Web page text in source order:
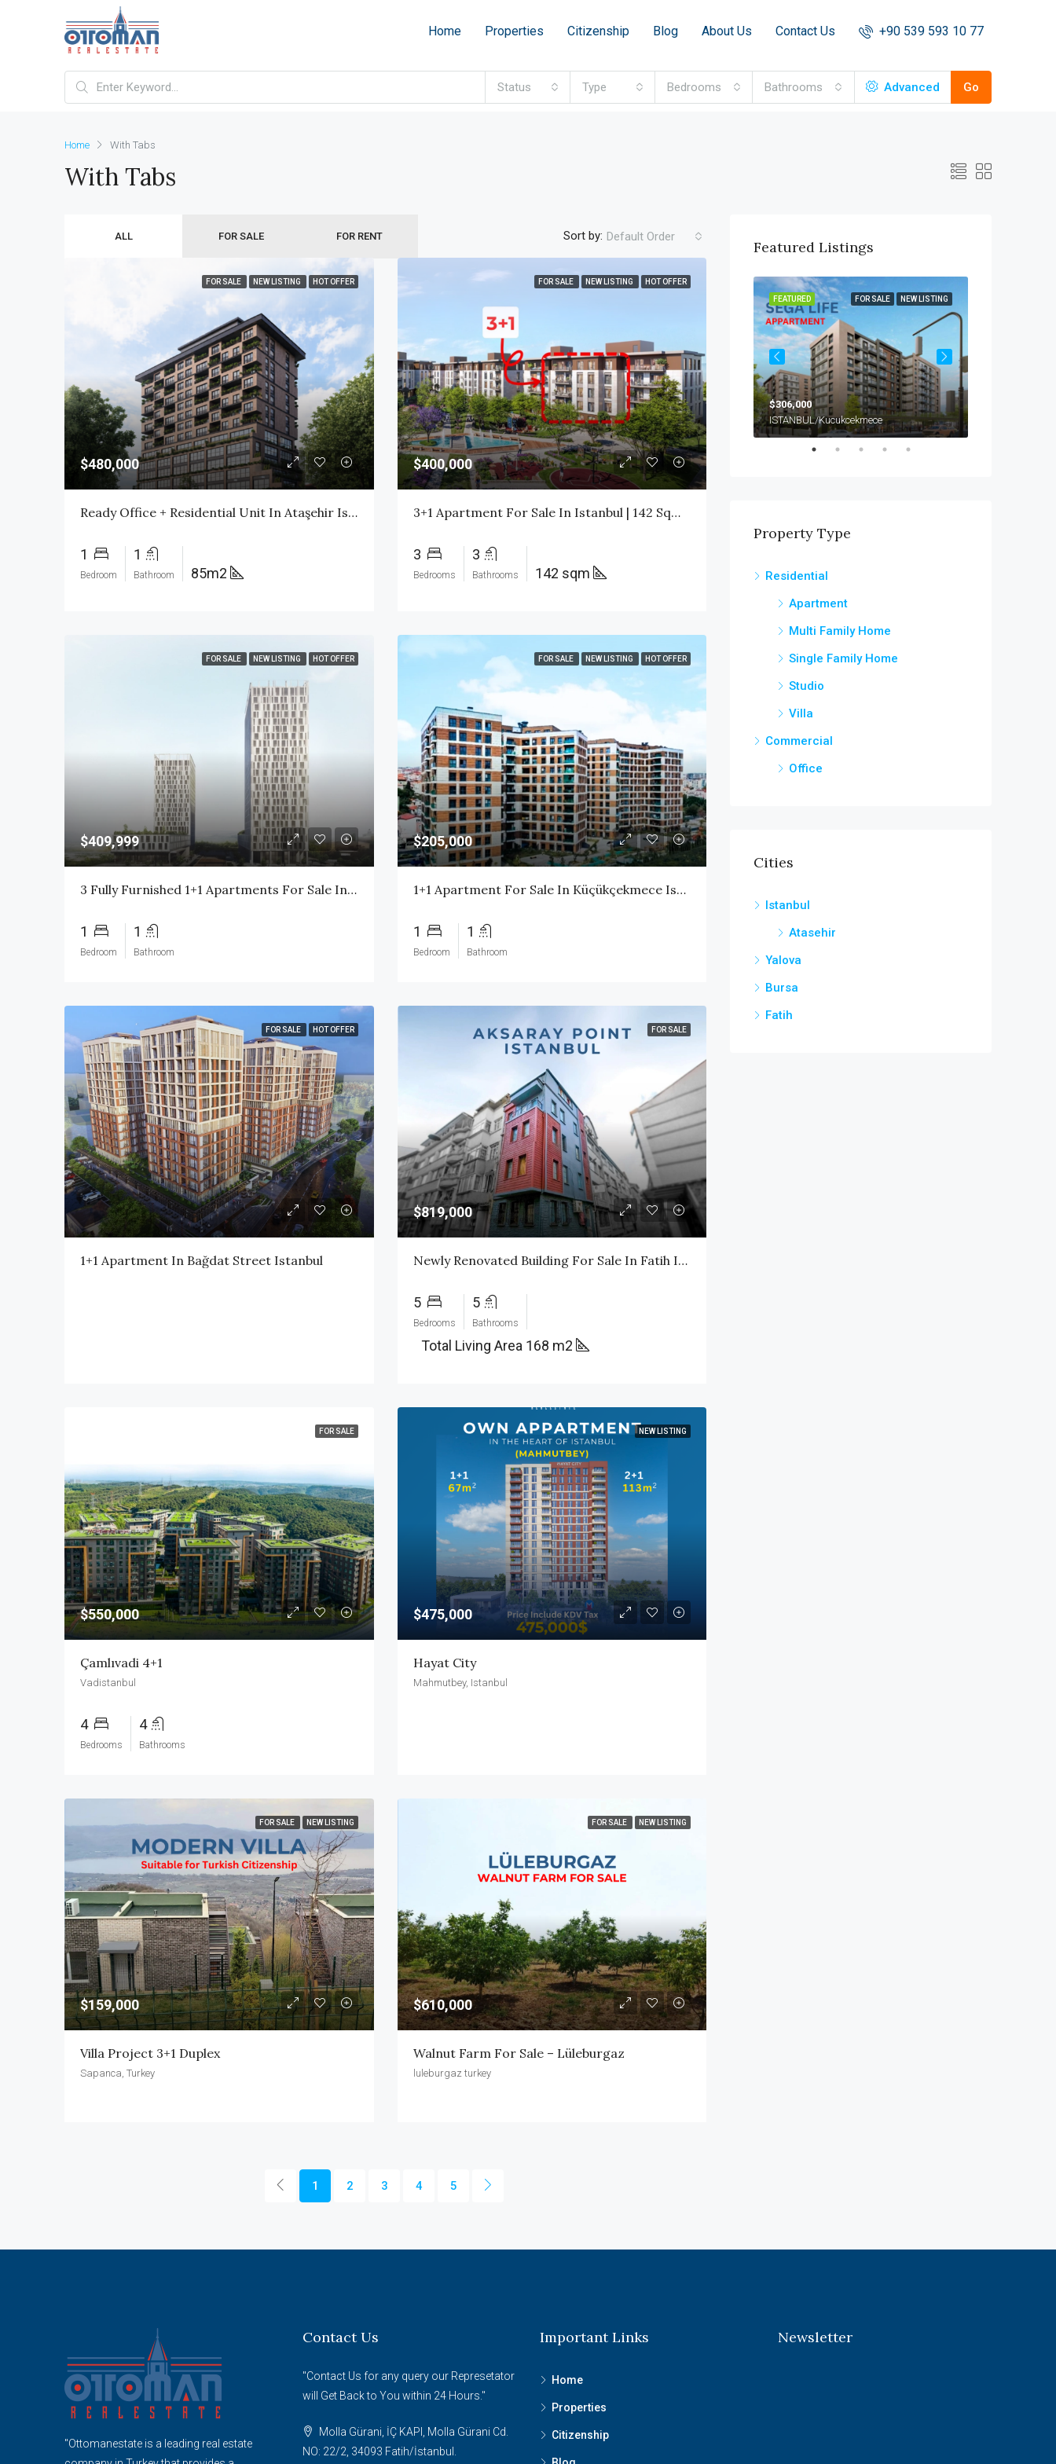
Home Properties Citizenship Blog About Us Contact Us +90 539 593 10 77
Status Type Bedrooms Bathrooms Advanced Go
Home With Tabs
With Tabs
ALL FOR SALE FOR RENT Sort by: Default Order
FOR SALE NEW LISTING HOT OFFER
$480,000
Ready Office + Residential Unit In Ataşehir Istanbul | Citizenship Investment | $480,000
1
Bedroom
1
Bathroom 85m2
FOR SALE NEW LISTING HOT OFFER
$400,000
3+1 Apartment For Sale In Istanbul | 142 Sqm | Title Deed Ready | $400,000 All Inclusive
3
Bedrooms
3
Bathrooms 142 sqm
FOR SALE NEW LISTING HOT OFFER
$409,999
3 Fully Furnished 1+1 Apartments For Sale In Basin Express Istanbul | High Rental Yield | Citizenship Eligible
1
Bedroom
1
Bathroom
FOR SALE NEW LISTING HOT OFFER
$205,000
1+1 Apartment For Sale In Küçükçekmece Istanbul | Ready Property With High Rental Income
1
Bedroom
1
Bathroom
FOR SALE HOT OFFER
1+1 Apartment In Bağdat Street Istanbul
FOR SALE
$819,000
Newly Renovated Building For Sale In Fatih Istanbul
5
Bedrooms
5
Bathrooms
Total Living Area 168 m2
FOR SALE
$550,000
Çamlıvadi 4+1
Vadistanbul
4
Bedrooms
4
Bathrooms
NEW LISTING
$475,000
Hayat City
Mahmutbey, Istanbul
FOR SALE NEW LISTING
$159,000
Villa Project 3+1 Duplex
Sapanca, Turkey
FOR SALE NEW LISTING
$610,000
Walnut Farm For Sale – Lüleburgaz
luleburgaz turkey
1 2 3 4 5
Featured Listings
$1,750,000
FOR SALE NEW LISTING
FEATURED
$306,000
ISTANBUL/Kucukcekmece
Property Type
Residential
Apartment
Multi Family Home
Single Family Home
Studio
Villa
Commercial
Office
Cities
Istanbul
Atasehir
Yalova
Bursa
Fatih
"Ottomanestate is a leading real estate
Contact Us
"Contact Us for any query our Represetator
will Get Back to You within 24 Hours."
Molla Gürani, İÇ KAPI, Molla Gürani Cd.
NO: 22/2, 34093 Fatih/İstanbul.
Important Links
Home
Properties
Citizenship
Newsletter